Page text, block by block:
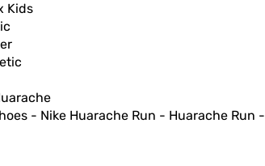
Kids
- Nike Huarache Run - Huarache Run -